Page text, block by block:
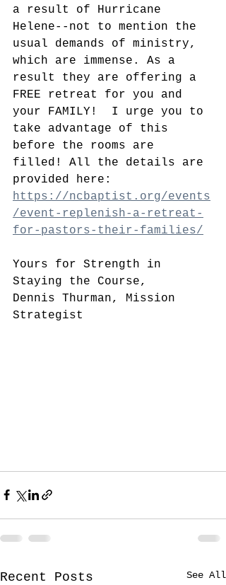
a result of Hurricane
Helene--not to mention the
usual demands of ministry,
which are immense. As a
result they are offering a
FREE retreat for you and
your FAMILY!  I urge you to
take advantage of this
before the rooms are
filled! All the details are
provided here:
https://ncbaptist.org/events
/event-replenish-a-retreat-
for-pastors-their-families/
Yours for Strength in
Staying the Course,
Dennis Thurman, Mission
Strategist
Recent Posts See All